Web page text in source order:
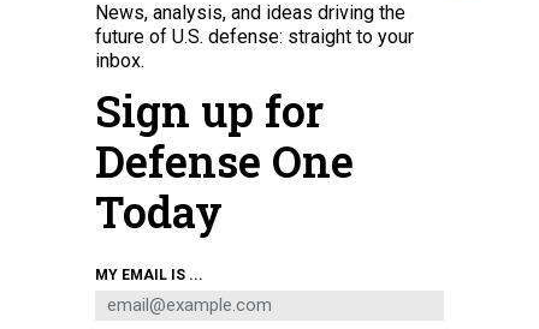
THREATS
News, analysis, and ideas driving the
future of U.S. defense: straight to your
inbox.
Sign up for
Defense One
Today
MY EMAIL IS ...